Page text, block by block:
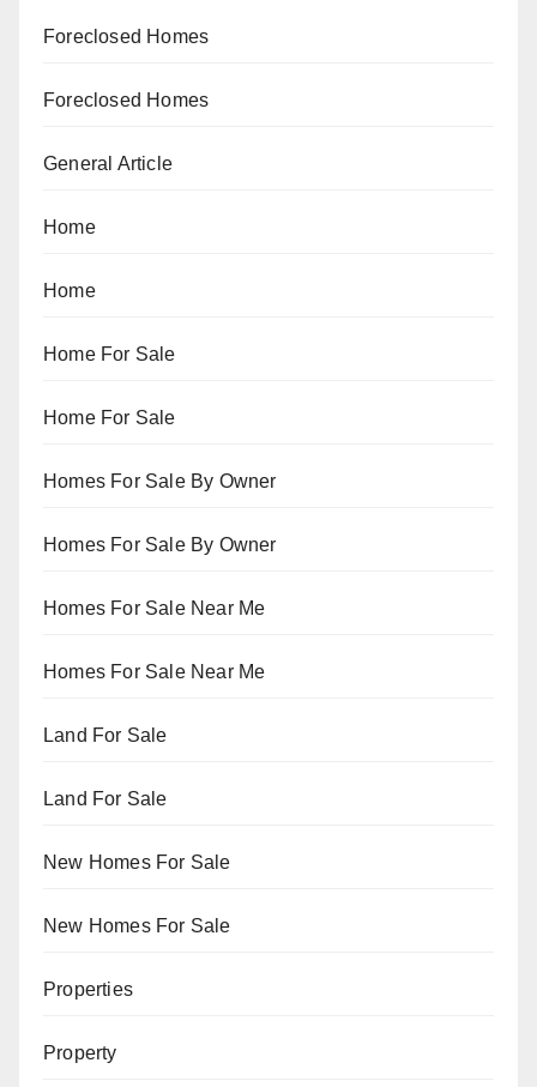
Foreclosed Homes
Foreclosed Homes
General Article
Home
Home
Home For Sale
Home For Sale
Homes For Sale By Owner
Homes For Sale By Owner
Homes For Sale Near Me
Homes For Sale Near Me
Land For Sale
Land For Sale
New Homes For Sale
New Homes For Sale
Properties
Property